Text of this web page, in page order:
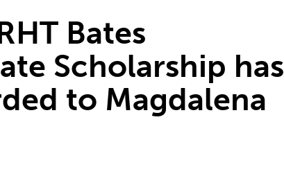
Bates
Scholarship has
to Magdalena